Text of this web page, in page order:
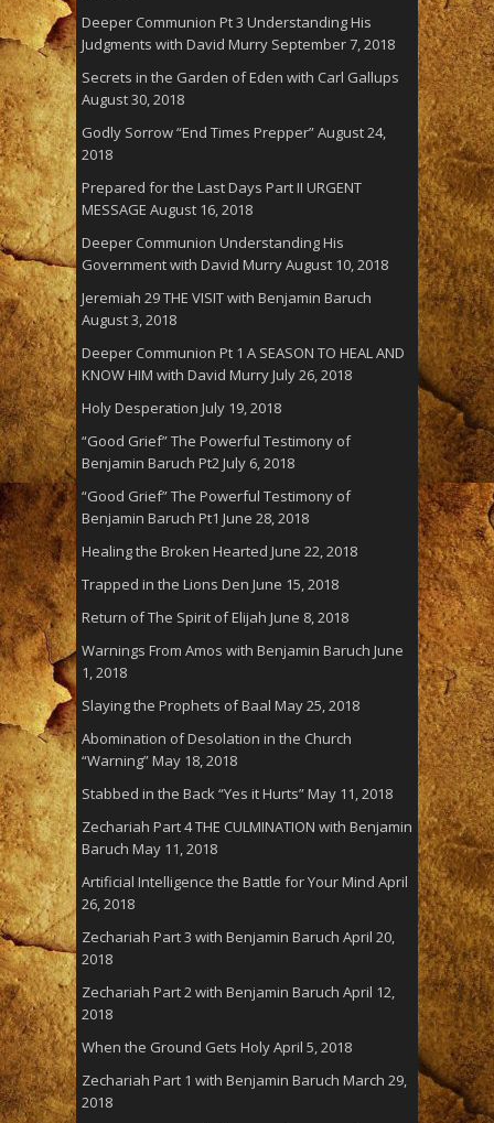
Deeper Communion Pt 3 Understanding His
Judgments with David Murry September 7, 2018
Secrets in the Garden of Eden with Carl Gallups
August 30, 2018
Godly Sorrow “End Times Prepper”August 24,
2018
Prepared for the Last Days Part II URGENT
MESSAGE August 16, 2018
Deeper Communion Understanding His
Government with David MurryAugust 10, 2018
Jeremiah 29 THE VISIT with Benjamin Baruch
August 3, 2018
Deeper Communion Pt 1 A SEASON TO HEAL AND
KNOW HIM with David MurryJuly 26, 2018
Holy Desperation July 19, 2018
“Good Grief” The Powerful Testimony of
Benjamin Baruch Pt2 July 6, 2018
“Good Grief” The Powerful Testimony of
Benjamin Baruch Pt1 June 28, 2018
Healing the Broken Hearted June 22, 2018
Trapped in the Lions Den June 15, 2018
Return of The Spirit of Elijah June 8, 2018
Warnings From Amos with Benjamin Baruch June
1, 2018
Slaying the Prophets of Baal May 25, 2018
Abomination of Desolation in the Church
“Warning”May 18, 2018
Stabbed in the Back “Yes it Hurts”May 11, 2018
Zechariah Part 4 THE CULMINATION with Benjamin
Baruch May 11, 2018
Artificial Intelligence the Battle for Your Mind April
26, 2018
Zechariah Part 3 with Benjamin Baruch April 20,
2018
Zechariah Part 2 with Benjamin Baruch April 12,
2018
When the Ground Gets HolyApril 5, 2018
Zechariah Part 1 with Benjamin Baruch March 29,
2018